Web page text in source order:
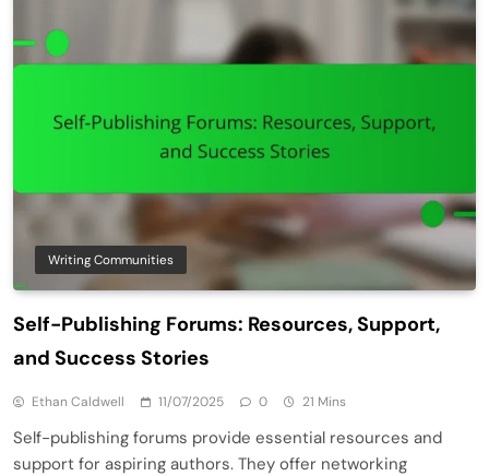
Writing Communities
Self-Publishing Forums: Resources, Support,
and Success Stories
Ethan Caldwell 11/07/2025 0 21 Mins
Self-publishing forums provide essential resources and
support for aspiring authors. They offer networking